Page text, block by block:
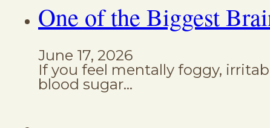
One of the Biggest
June 17, 2026
If you feel mentally foggy,
blood sugar…